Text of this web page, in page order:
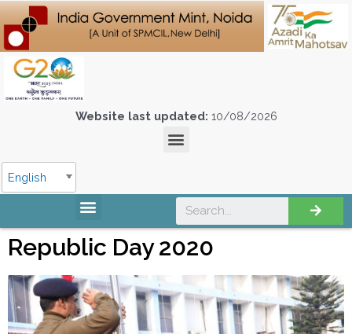
Website last updated: 10/08/2026
English
Republic Day 2020